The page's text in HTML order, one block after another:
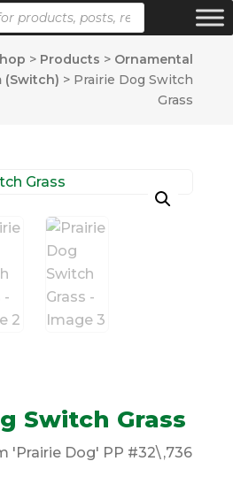
> Products > Ornamental
(Switch) > Prairie Dog Switch
Grass
Switch Grass
'Prairie Dog' PP #32\,736